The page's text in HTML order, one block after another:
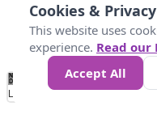
No
Data 10 25 50
Loading...
Cookies & Privacy
This website uses
experience. Read our
Accept All